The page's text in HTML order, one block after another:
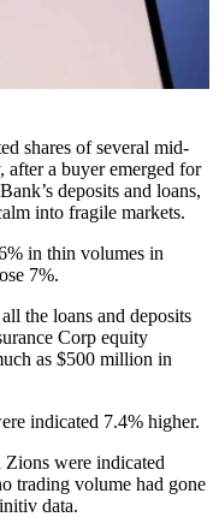
shares of several mid-
after a buyer emerged for
deposits and loans,
into fragile markets.
in thin volumes in
7%.
the loans and deposits
Corp equity
as $500 million in
indicated 7.4% higher.
were indicated
trading volume had gone
data.